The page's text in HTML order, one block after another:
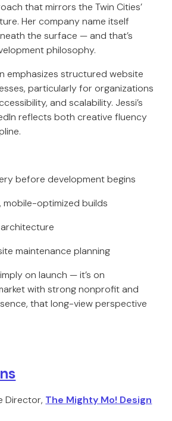
that mirrors the Twin Cities’
Her company name itself
the surface — and that’s
philosophy.
emphasizes structured website
particularly for organizations
and scalability. Jessi’s
reflects both creative fluency
before development begins
mobile-optimized builds
maintenance planning
on launch — it’s on
with strong nonprofit and
that long-view perspective
Director, The Mighty Mo! Design